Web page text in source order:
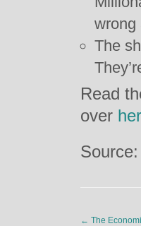
wrong
The
Read
over
Source:
← The